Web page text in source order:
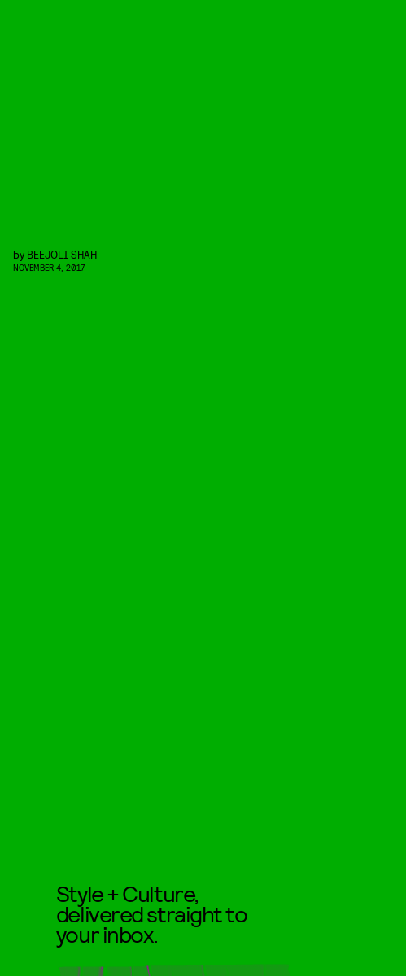
by BEEJOLI SHAH
NOVEMBER 4, 2017
Style + Culture,
delivered straight to
your inbox.